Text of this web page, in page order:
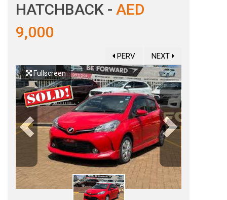
HATCHBACK - AED
9,000
PERV NEXT
Previous Next
Fullscreen